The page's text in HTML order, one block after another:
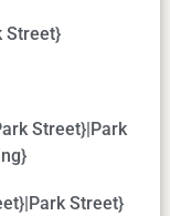
Street}
Street}|Park
Street}